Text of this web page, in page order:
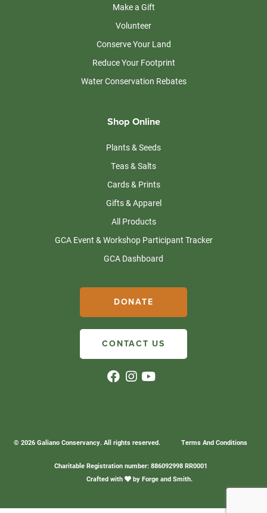
Make a Gift
Volunteer
Conserve Your Land
Reduce Your Footprint
Water Conservation Rebates
Shop Online
Plants & Seeds
Teas & Salts
Cards & Prints
Gifts & Apparel
All Products
GCA Event & Workshop Participant Tracker
GCA Dashboard
DONATE
CONTACT US
© 2026 Galiano Conservancy. All rights reserved. Terms And Conditions
Charitable Registration number: 886092998 RR0001
Crafted with
by Forge and Smith.